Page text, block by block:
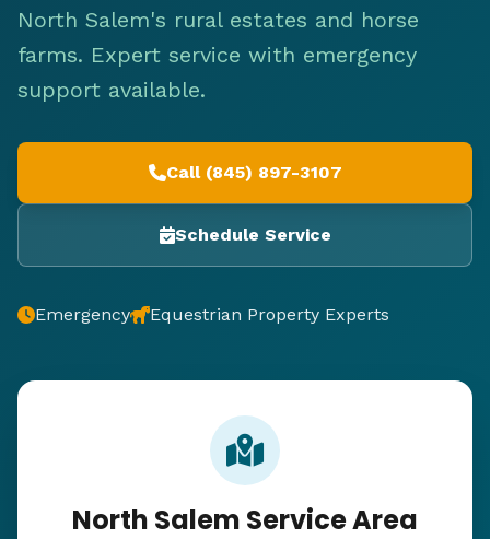
North Salem's rural estates and horse
farms. Expert service with emergency
support available.
Call (845) 897-3107
Schedule Service
Emergency Equestrian Property Experts
North Salem Service Area